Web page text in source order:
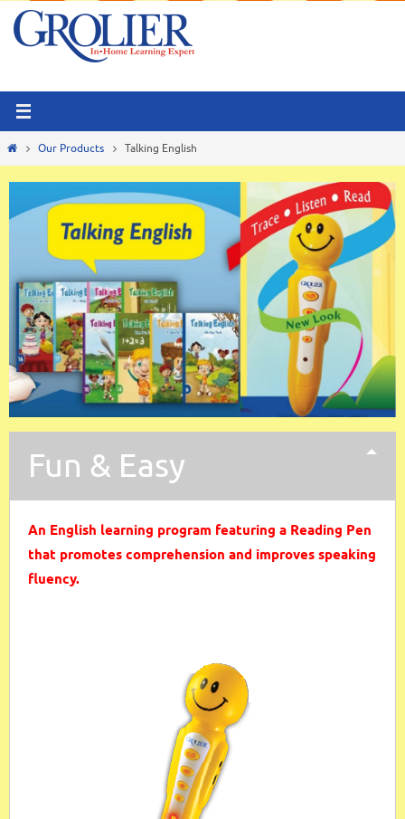
Skip
HomeOur Products Talking English
Fun & Easy
An English learning program featuring a Reading Pen
that promotes comprehension and improves speaking
fluency.